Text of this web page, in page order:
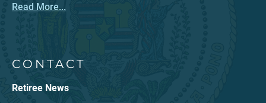
Read More...
CONTACT
Retiree News